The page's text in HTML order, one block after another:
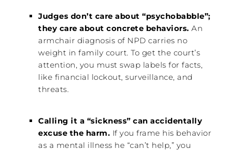
Judges don’t care about “psychobabble”;
they care about concrete behaviors. An
armchair diagnosis of NPD carries no
weight in family court. To get the court’s
attention, you must swap labels for facts,
like financial lockout, surveillance, and
threats.
Calling it a “sickness” can accidentally
excuse the harm. If you frame his behavior
as a mental illness he “can’t help,” you